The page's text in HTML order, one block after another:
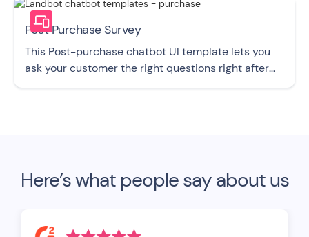
Post Purchase Survey
This Post-purchase chatbot UI template lets you
ask your customer the right questions right after
they buy from you.
Here’s what people say about us